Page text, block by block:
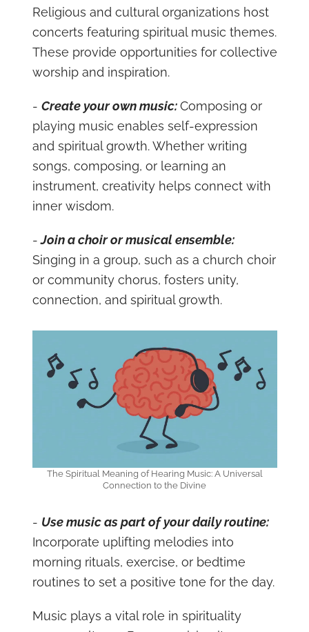
Religious and cultural organizations host
concerts featuring spiritual music themes.
These provide opportunities for collective
worship and inspiration.
- Create your own music:Composing or
playing music enables self-expression
and spiritual growth. Whether writing
songs, composing, or learning an
instrument, creativity helps connect with
inner wisdom.
-Join a choir or musical ensemble:
Singing in a group, such as a church choir
or community chorus, fosters unity,
connection, and spiritual growth.
The Spiritual Meaning of Hearing Music: A Universal
Connection to the Divine
- Use music as part of your daily routine:
Incorporate uplifting melodies into
morning rituals, exercise, or bedtime
routines to set a positive tone for the day.
Music plays a vital role in spirituality